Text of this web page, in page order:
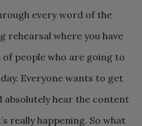
every word of the
rehearsal where you have
people who are going to
Everyone wants to get
absolutely hear the content
really happening. So what